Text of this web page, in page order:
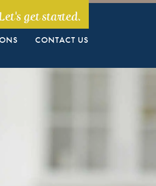
get started.
CONTACT US